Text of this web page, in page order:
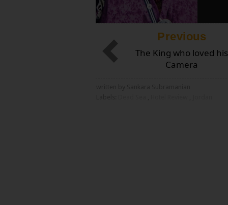
Previous
The King who loved his
Camera